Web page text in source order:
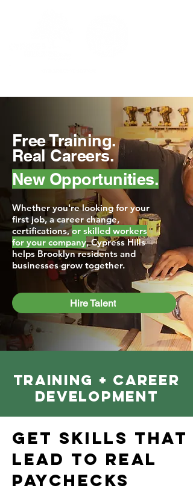
Free Training.
Real Careers.
New Opportunities.
Whether you're looking for your
first job, a career change,
certifications,or skilled workers
for your company, Cypress Hills
helps Brooklyn residents and
businesses grow together.
Hire Talent
TRAINING + CAREER
DEVELOPMENT
Get Skills That
Lead to Real
Paychecks